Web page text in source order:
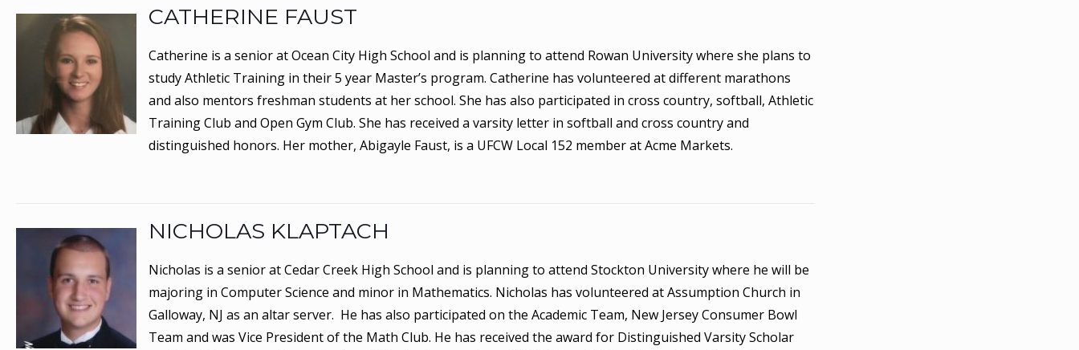
CATHERINE FAUST
Catherine is a senior at Ocean City High School and is planning to attend Rowan University where she plans to
study Athletic Training in their 5 year Master’s program. Catherine has volunteered at different marathons
and also mentors freshman students at her school. She has also participated in cross country, softball, Athletic
Training Club and Open Gym Club. She has received a varsity letter in softball and cross country and
distinguished honors. Her mother, Abigayle Faust, is a UFCW Local 152 member at Acme Markets.
NICHOLAS KLAPTACH
Nicholas is a senior at Cedar Creek High School and is planning to attend Stockton University where he will be
majoring in Computer Science and minor in Mathematics. Nicholas has volunteered at Assumption Church in
Galloway, NJ as an altar server. He has also participated on the Academic Team, New Jersey Consumer Bowl
Team and was Vice President of the Math Club. He has received the award for Distinguished Varsity Scholar